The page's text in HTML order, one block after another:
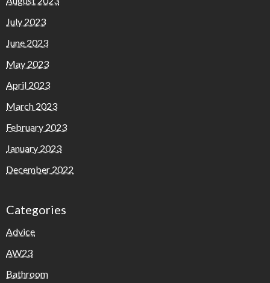
July 2023
June 2023
May 2023
April 2023
March 2023
February 2023
January 2023
December 2022
Categories
Advice
AW23
Bathroom